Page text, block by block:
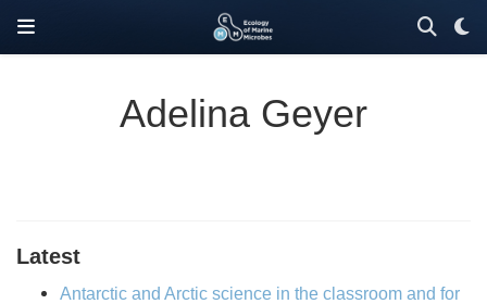
Adelina Geyer
Latest
Antarctic and Arctic science in the classroom and for